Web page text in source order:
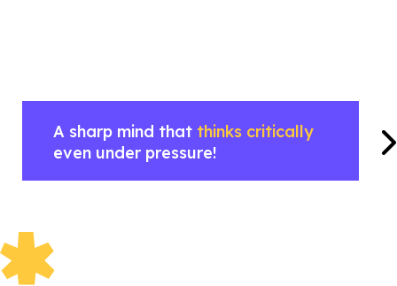
A sharp mind that thinks critically
even under pressure!